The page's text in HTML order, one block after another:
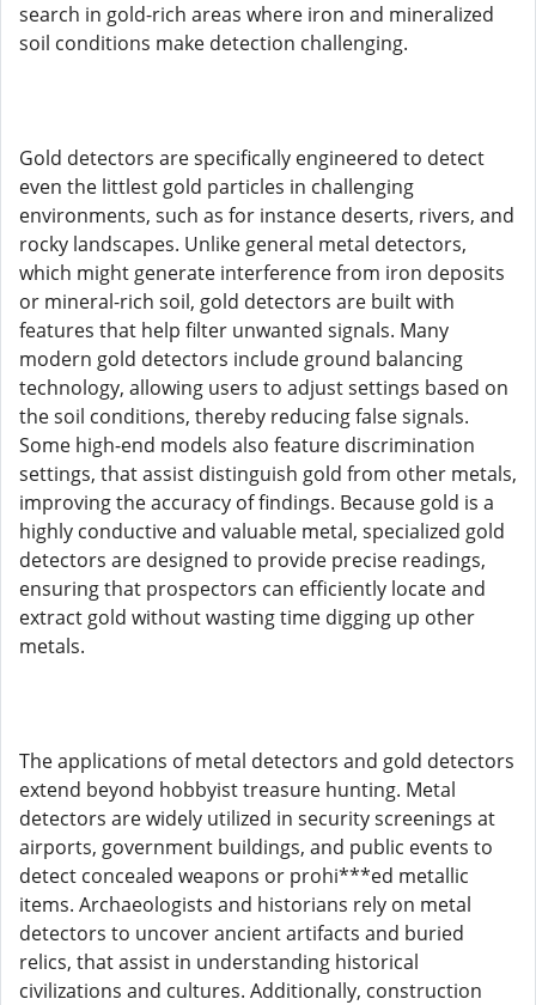
search in gold-rich areas where iron and mineralized
soil conditions make detection challenging.
Gold detectors are specifically engineered to detect
even the littlest gold particles in challenging
environments, such as for instance deserts, rivers, and
rocky landscapes. Unlike general metal detectors,
which might generate interference from iron deposits
or mineral-rich soil, gold detectors are built with
features that help filter unwanted signals. Many
modern gold detectors include ground balancing
technology, allowing users to adjust settings based on
the soil conditions, thereby reducing false signals.
Some high-end models also feature discrimination
settings, that assist distinguish gold from other metals,
improving the accuracy of findings. Because gold is a
highly conductive and valuable metal, specialized gold
detectors are designed to provide precise readings,
ensuring that prospectors can efficiently locate and
extract gold without wasting time digging up other
metals.
The applications of metal detectors and gold detectors
extend beyond hobbyist treasure hunting. Metal
detectors are widely utilized in security screenings at
airports, government buildings, and public events to
detect concealed weapons or prohi***ed metallic
items. Archaeologists and historians rely on metal
detectors to uncover ancient artifacts and buried
relics, that assist in understanding historical
civilizations and cultures. Additionally, construction